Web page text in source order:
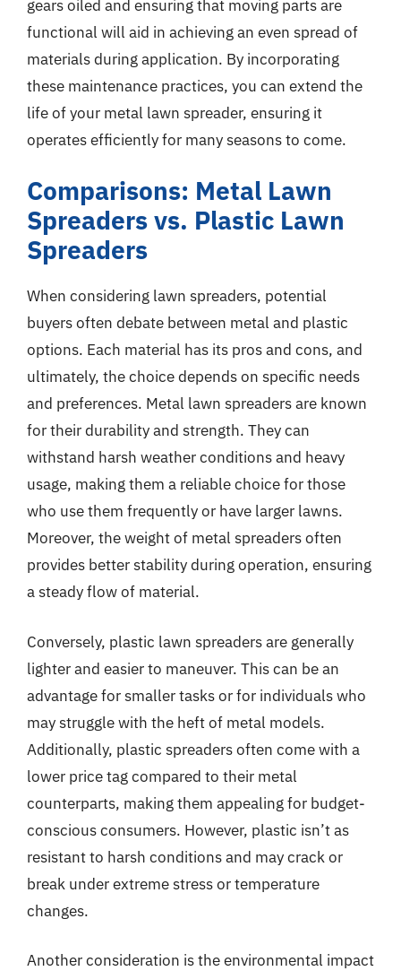
gears oiled and ensuring that moving parts are
functional will aid in achieving an even spread of
materials during application. By incorporating
these maintenance practices, you can extend the
life of your metal lawn spreader, ensuring it
operates efficiently for many seasons to come.
Comparisons: Metal Lawn
Spreaders vs. Plastic Lawn
Spreaders
When considering lawn spreaders, potential
buyers often debate between metal and plastic
options. Each material has its pros and cons, and
ultimately, the choice depends on specific needs
and preferences. Metal lawn spreaders are known
for their durability and strength. They can
withstand harsh weather conditions and heavy
usage, making them a reliable choice for those
who use them frequently or have larger lawns.
Moreover, the weight of metal spreaders often
provides better stability during operation, ensuring
a steady flow of material.
Conversely, plastic lawn spreaders are generally
lighter and easier to maneuver. This can be an
advantage for smaller tasks or for individuals who
may struggle with the heft of metal models.
Additionally, plastic spreaders often come with a
lower price tag compared to their metal
counterparts, making them appealing for budget-
conscious consumers. However, plastic isn’t as
resistant to harsh conditions and may crack or
break under extreme stress or temperature
changes.
Another consideration is the environmental impact